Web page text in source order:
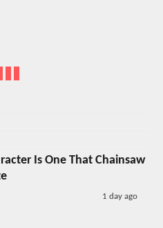
Is One That Chainsaw
1 day ago